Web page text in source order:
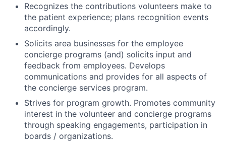
Recognizes the contributions volunteers make to
the patient experience; plans recognition events
accordingly.
Solicits area businesses for the employee
concierge programs (and) solicits input and
feedback from employees. Develops
communications and provides for all aspects of
the concierge services program.
Strives for program growth. Promotes community
interest in the volunteer and concierge programs
through speaking engagements, participation in
boards / organizations.